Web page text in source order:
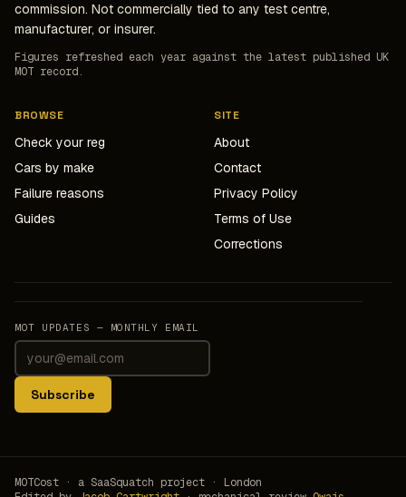
commission. Not commercially tied to any test centre,
manufacturer, or insurer.
Figures refreshed each year against the latest published UK
MOT record.
BROWSE
Check your reg
Cars by make
Failure reasons
Guides
SITE
About
Contact
Privacy Policy
Terms of Use
Corrections
MOT UPDATES — MONTHLY EMAIL
Subscribe
MOTCost · a SaaSquatch project · London